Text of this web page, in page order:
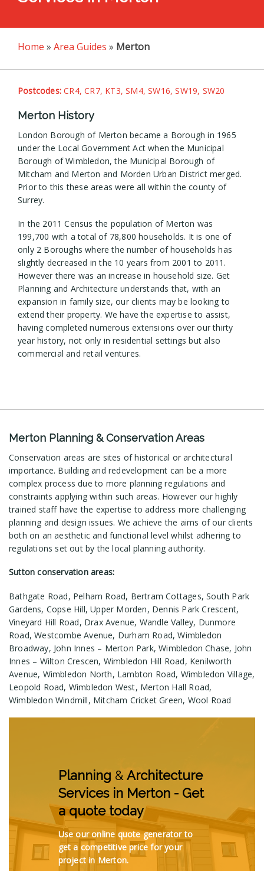
Home » Area Guides » Merton
Postcodes: CR4, CR7, KT3, SM4, SW16, SW19, SW20
Merton History
London Borough of Merton became a Borough in 1965
under the Local Government Act when the Municipal
Borough of Wimbledon, the Municipal Borough of
Mitcham and Merton and Morden Urban District merged.
Prior to this these areas were all within the county of
Surrey.
In the 2011 Census the population of Merton was
199,700 with a total of 78,800 households. It is one of
only 2 Boroughs where the number of households has
slightly decreased in the 10 years from 2001 to 2011.
However there was an increase in household size. Get
Planning and Architecture understands that, with an
expansion in family size, our clients may be looking to
extend their property. We have the expertise to assist,
having completed numerous extensions over our thirty
year history, not only in residential settings but also
commercial and retail ventures.
Merton Planning & Conservation Areas
Conservation areas are sites of historical or architectural
importance. Building and redevelopment can be a more
complex process due to more planning regulations and
constraints applying within such areas. However our highly
trained staff have the expertise to address more challenging
planning and design issues. We achieve the aims of our clients
both on an aesthetic and functional level whilst adhering to
regulations set out by the local planning authority.
Sutton conservation areas:
Bathgate Road, Pelham Road, Bertram Cottages, South Park
Gardens, Copse Hill, Upper Morden, Dennis Park Crescent,
Vineyard Hill Road, Drax Avenue, Wandle Valley, Dunmore
Road, Westcombe Avenue, Durham Road, Wimbledon
Broadway, John Innes – Merton Park, Wimbledon Chase, John
Innes – Wilton Crescen, Wimbledon Hill Road, Kenilworth
Avenue, Wimbledon North, Lambton Road, Wimbledon Village,
Leopold Road, Wimbledon West, Merton Hall Road,
Wimbledon Windmill, Mitcham Cricket Green, Wool Road
Planning & Architecture
Services in Merton - Get
a quote today
Use our online quote generator to
get a competitive price for your
project in Merton.